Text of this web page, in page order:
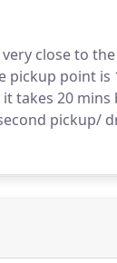
close to
pickup point is
takes 20
pickup/